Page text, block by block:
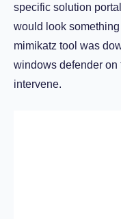
specific solution
would look
mimikatz tool was
windows defender on
intervene.